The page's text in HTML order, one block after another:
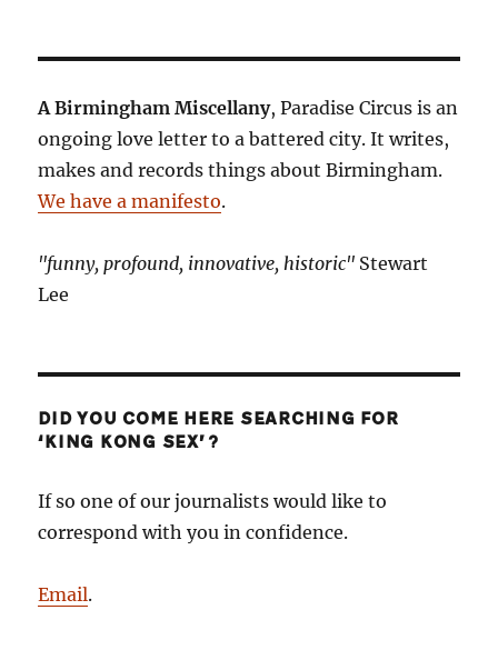
A Birmingham Miscellany, Paradise Circus is an
ongoing love letter to a battered city. It writes,
makes and records things about Birmingham.
We have a manifesto.
"funny, profound, innovative, historic" Stewart
Lee
DID YOU COME HERE SEARCHING FOR
‘KING KONG SEX’?
If so one of our journalists would like to
correspond with you in confidence.
Email.